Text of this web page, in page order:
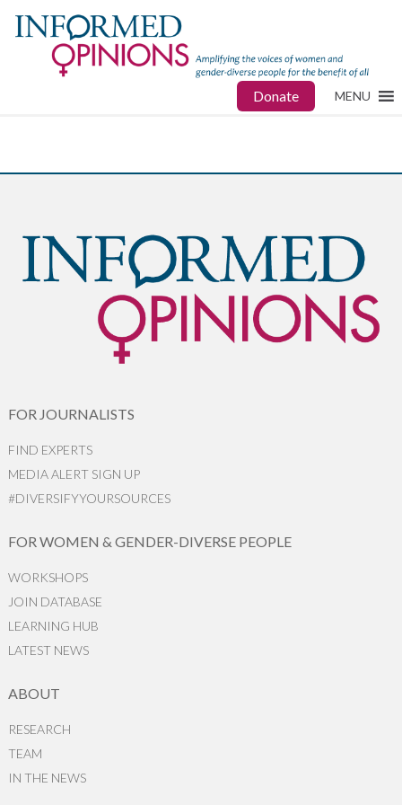
Donate MENU
FOR JOURNALISTS
FIND EXPERTS
MEDIA ALERT SIGN UP
#DIVERSIFYYOURSOURCES
FOR WOMEN & GENDER-DIVERSE PEOPLE
WORKSHOPS
JOIN DATABASE
LEARNING HUB
LATEST NEWS
ABOUT
RESEARCH
TEAM
IN THE NEWS